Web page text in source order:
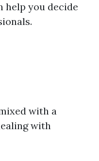
help you decide
with a
with